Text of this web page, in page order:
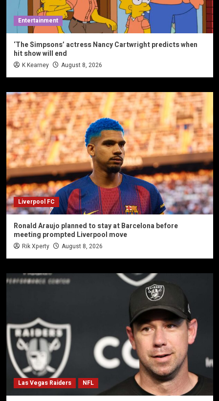
Entertainment
‘The Simpsons’ actress Nancy Cartwright predicts when
hit show will end
K Kearney August 8, 2026
Liverpool FC
Ronald Araujo planned to stay at Barcelona before
meeting prompted Liverpool move
Rik Xperty August 8, 2026
Las Vegas Raiders NFL